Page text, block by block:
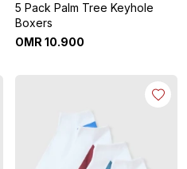
5 Pack Palm Tree Keyhole
Boxers
OMR 10.900